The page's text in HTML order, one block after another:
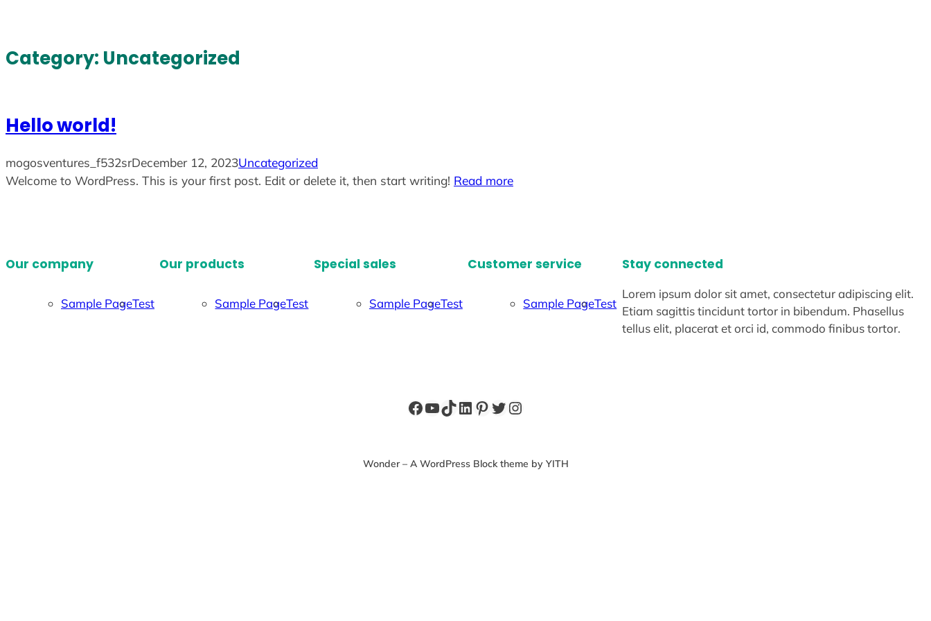
content
Category: Uncategorized
Hello world!
mogosventures_f532srDecember 12, 2023Uncategorized
Welcome to WordPress. This is your first post. Edit or delete it, then start writing! Read more
Our company
Sample PageTest
Our products
Sample PageTest
Special sales
Sample PageTest
Customer service
Sample PageTest
Stay connected
Lorem ipsum dolor sit amet, consectetur adipiscing elit.
Etiam sagittis tincidunt tortor in bibendum. Phasellus
tellus elit, placerat et orci id, commodo finibus tortor.
Facebook
YouTube
TikTok
LinkedIn
Pinterest
Twitter
Instagram
Wonder – A WordPress Block theme by YITH